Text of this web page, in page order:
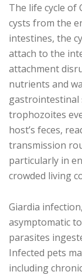
The life cycle of
cysts from the
intestines, the
attach to the
attachment
nutrients and
gastrointestinal
trophozoites
host’s feces,
transmission
particularly in
crowded living
Giardia
asymptomatic
parasites
Infected pets
including